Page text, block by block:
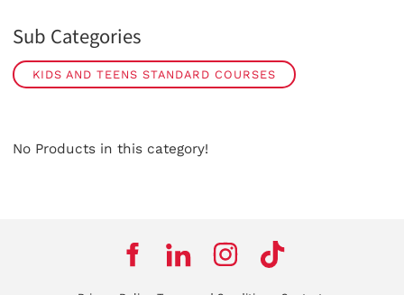
Sub Categories
KIDS AND TEENS STANDARD COURSES
No Products in this category!